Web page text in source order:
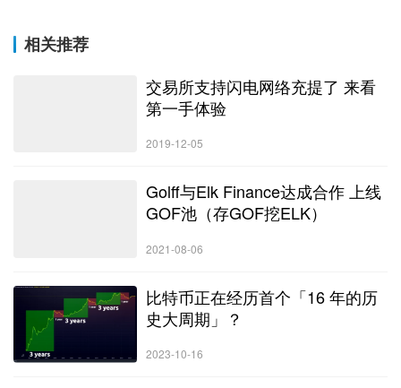
相关推荐
交易所支持闪电网络充提了 来看
第一手体验
2019-12-05
Golff与Elk Finance达成合作 上线
GOF池（存GOF挖ELK）
2021-08-06
比特币正在经历首个「16 年的历
史大周期」？
2023-10-16